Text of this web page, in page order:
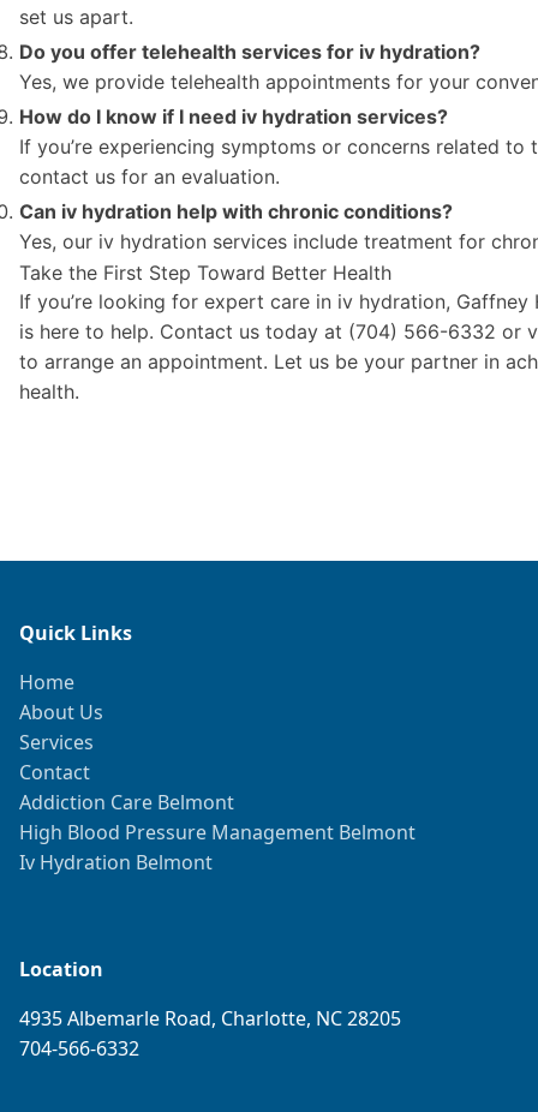
set us apart.
Do you offer telehealth services for iv hydration?
Yes, we provide telehealth appointments for your
How do I know if I need iv hydration services?
If you’re experiencing symptoms or concerns related to
contact us for an evaluation.
Can iv hydration help with chronic conditions?
Yes, our iv hydration services include treatment for
Take the First Step Toward Better Health
If you’re looking for expert care in iv hydration, Gaffney
is here to help. Contact us today at (704) 566-6332 or
to arrange an appointment. Let us be your partner in
health.
Quick Links
Home
About Us
Services
Contact
Addiction Care Belmont
High Blood Pressure Management Belmont
Iv Hydration Belmont
Location
4935 Albemarle Road, Charlotte, NC 28205
704-566-6332